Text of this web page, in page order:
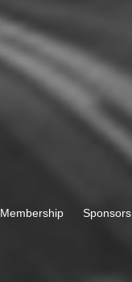
Membership Sponsors